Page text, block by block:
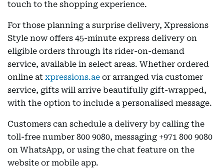
touch to the shopping experience.
For those planning a surprise delivery, Xpressions
Style now offers 45-minute express delivery on
eligible orders through its rider-on-demand
service, available in select areas. Whether ordered
online at xpressions.ae or arranged via customer
service, gifts will arrive beautifully gift-wrapped,
with the option to include a personalised message.
Customers can schedule a delivery by calling the
toll-free number 800 9080, messaging +971 800 9080
on WhatsApp, or using the chat feature on the
website or mobile app.